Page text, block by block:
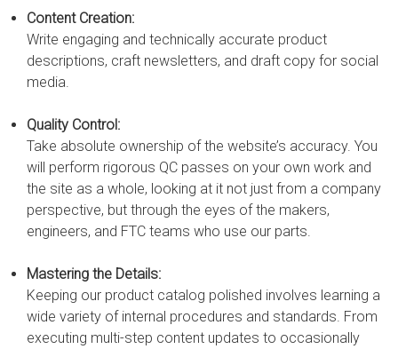
Content Creation:
Write engaging and technically accurate product
descriptions, craft newsletters, and draft copy for social
media.
Quality Control:
Take absolute ownership of the website’s accuracy. You
will perform rigorous QC passes on your own work and
the site as a whole, looking at it not just from a company
perspective, but through the eyes of the makers,
engineers, and FTC teams who use our parts.
Mastering the Details:
Keeping our product catalog polished involves learning a
wide variety of internal procedures and standards. From
executing multi-step content updates to occasionally